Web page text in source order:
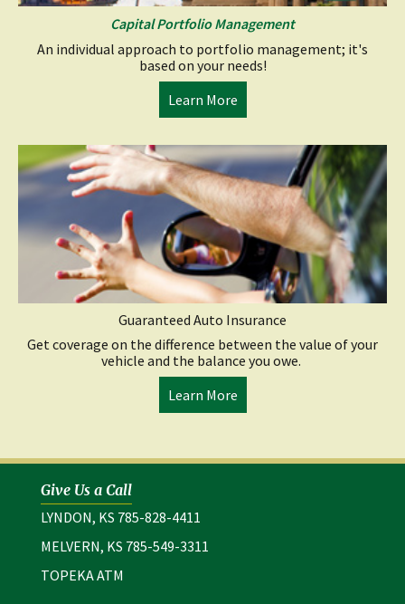
Capital Portfolio Management
An individual approach to portfolio management; it's
based on your needs!
Learn More(opens
in
new
window)
Guaranteed Auto Insurance
Get coverage on the difference between the value of your
vehicle and the balance you owe.
Learn More
Give Us a Call
LYNDON, KS 785-828-4411
MELVERN, KS 785-549-3311
TOPEKA ATM